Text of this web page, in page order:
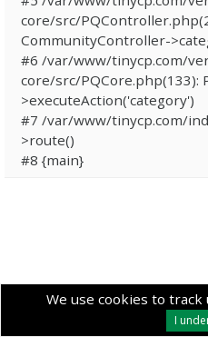
We use cookies to
I
core/src/
CommunityController-
#6 /var/www/tinycp.com/
core/src/PQCore.php(133):
>executeAction('category')
#7 /var/www/tinycp.com/
>route()
#8 {main}